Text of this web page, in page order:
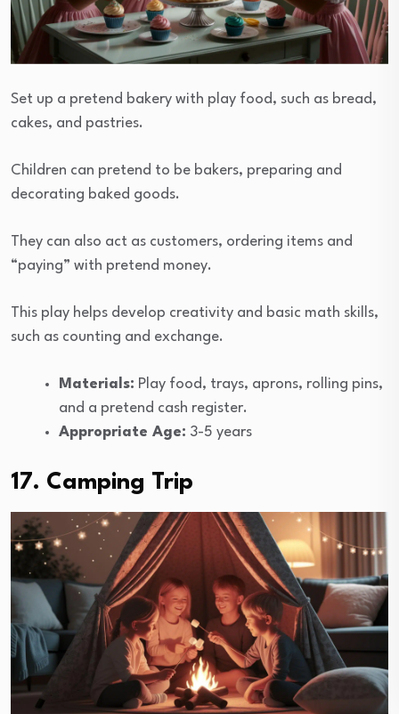
Set up a pretend bakery with play food, such as bread,
cakes, and pastries.
Children can pretend to be bakers, preparing and
decorating baked goods.
They can also act as customers, ordering items and
“paying” with pretend money.
This play helps develop creativity and basic math skills,
such as counting and exchange.
Materials: Play food, trays, aprons, rolling pins,
and a pretend cash register.
Appropriate Age: 3-5 years
17. Camping Trip